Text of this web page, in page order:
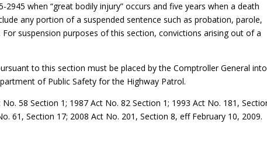
when “great bodily injury” occurs and five years when a death
any portion of a suspended sentence such as probation, parole,
suspension purposes of this section, convictions arising out of a
to this section must be placed by the Comptroller General
of Public Safety for the Highway Patrol.
58 Section 1; 1987 Act No. 82 Section 1; 1993 Act No. 181,
61, Section 17; 2008 Act No. 201, Section 8, eff February 10, 2009.